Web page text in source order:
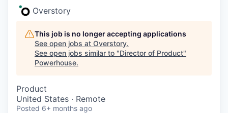
Overstory
This job is no longer accepting applications
See open jobs at Overstory.
See open jobs similar to "Director of Product"
Powerhouse.
Product
United States · Remote
Posted 6+ months ago